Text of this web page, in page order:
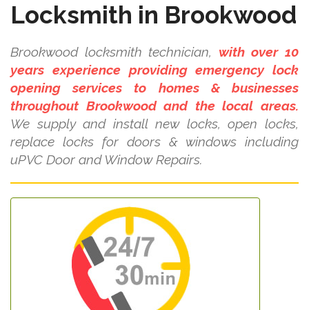
Locksmith in Brookwood
Brookwood locksmith technician, with over 10
years experience providing emergency lock
opening services to homes & businesses
throughout Brookwood and the local areas.
We supply and install new locks, open locks,
replace locks for doors & windows including
uPVC Door and Window Repairs.